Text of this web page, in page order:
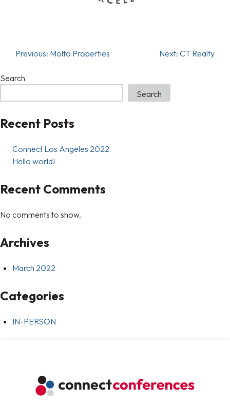
Previous: Molto Properties Next: CT Realty
Search
Search
Recent Posts
Connect Los Angeles 2022
Hello world!
Recent Comments
No comments to show.
Archives
March 2022
Categories
IN-PERSON